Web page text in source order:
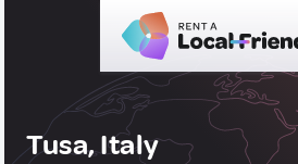
Tusa, Italy